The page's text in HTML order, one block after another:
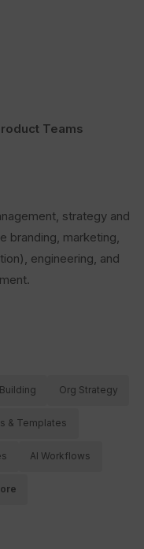
Teams
strategy and
branding, marketing,
engineering, and
Org Strategy
& Templates
AI Workflows